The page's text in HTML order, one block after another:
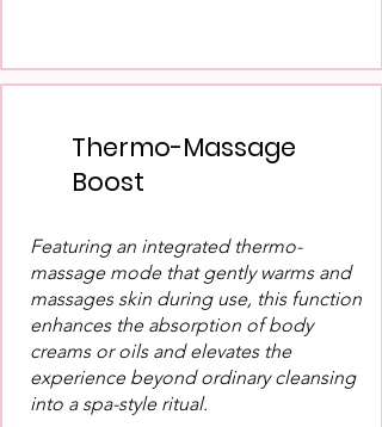
Thermo-Massage
Boost
Featuring an integrated thermo-
massage mode that gently warms and
massages skin during use, this function
enhances the absorption of body
creams or oils and elevates the
experience beyond ordinary cleansing
into a spa-style ritual.